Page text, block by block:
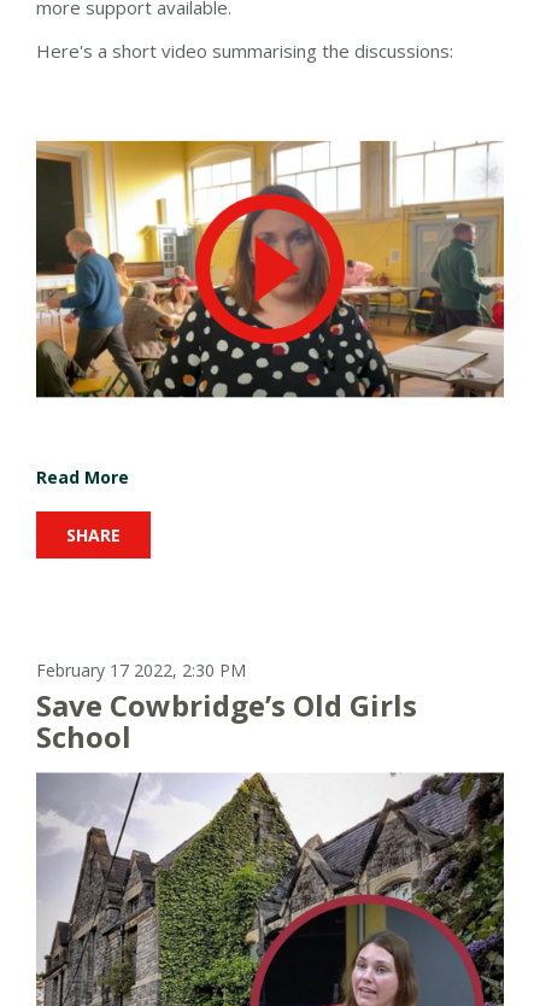
more support available.
Here's a short video summarising the discussions:
Read More
SHARE
February 17 2022, 2:30 PM
Save Cowbridge’s Old Girls
School